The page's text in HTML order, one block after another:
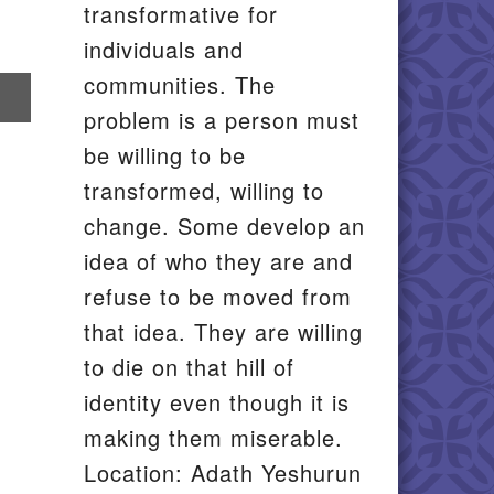
transformative for
individuals and
communities. The
problem is a person must
be willing to be
transformed, willing to
change. Some develop an
idea of who they are and
refuse to be moved from
that idea. They are willing
to die on that hill of
identity even though it is
making them miserable.
Location: Adath Yeshurun